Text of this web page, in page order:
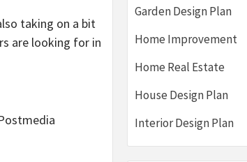
taking on a bit
are looking for in
Garden Design Plan
Home Improvement
Home Real Estate
House Design Plan
Interior Design Plan